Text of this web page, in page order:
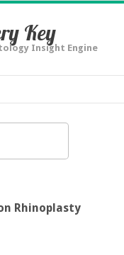
Key
Insight Engine
Rhinoplasty